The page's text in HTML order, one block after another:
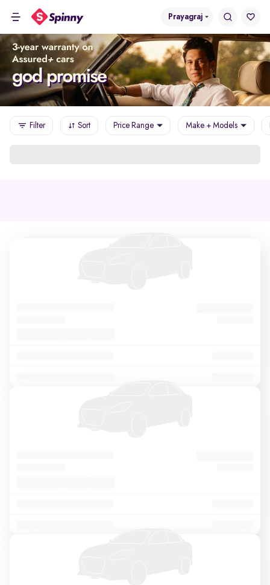
Prayagraj
Filter Sort Price Range Make + Models